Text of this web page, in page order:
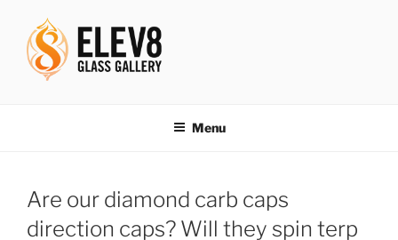
content
Menu
Are our diamond carb caps
direction caps? Will they spin terp